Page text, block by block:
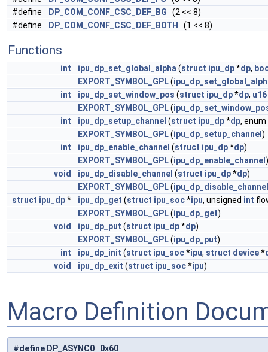
#define
DP_COM_CONF_CSC_DEF_BG (2 << 8)
#define
DP_COM_CONF_CSC_DEF_BOTH (1 << 8)
Functions
int ipu_dp_set_global_alpha (struct ipu_dp*dp,
EXPORT_SYMBOL_GPL(
int
ipu_dp_set_window_pos (struct ipu_dp*dp, u16
EXPORT_SYMBOL_GPL(
int
ipu_dp_setup_channel (struct ipu_dp*dp, enum
EXPORT_SYMBOL_GPL(ipu_dp_setup_channel )
int
ipu_dp_enable_channel (struct ipu_dp*dp)
EXPORT_SYMBOL_GPL(ipu_dp_enable_channel )
void
ipu_dp_disable_channel (struct ipu_dp*dp)
EXPORT_SYMBOL_GPL(ipu_dp_disable_channel
struct ipu_dp* ipu_dp_get (struct ipu_soc*ipu, unsigned int
EXPORT_SYMBOL_GPL(ipu_dp_get)
void
ipu_dp_put (struct ipu_dp*dp)
EXPORT_SYMBOL_GPL(ipu_dp_put)
int
ipu_dp_init (struct ipu_soc*ipu, struct device*
void
ipu_dp_exit (struct ipu_soc*ipu)
Macro Definition
#define DP_ASYNC0 0x60